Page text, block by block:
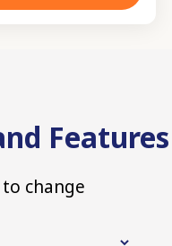
Features
change